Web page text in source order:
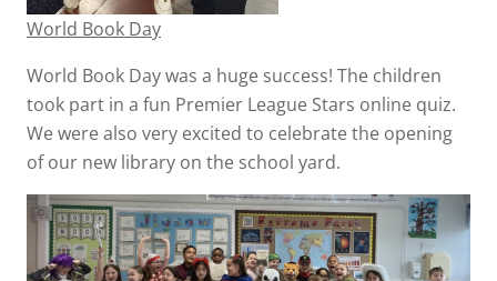
World Book Day
World Book Day was a huge success! The children
took part in a fun Premier League Stars online quiz.
We were also very excited to celebrate the opening
of our new library on the school yard.